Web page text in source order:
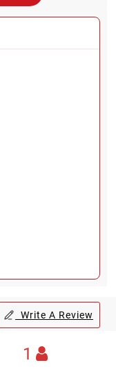
Write A Review
1